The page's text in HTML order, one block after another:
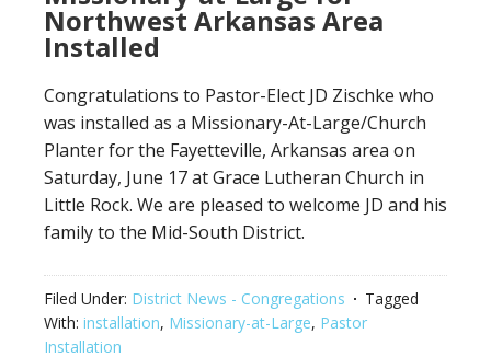
Northwest Arkansas Area
Installed
Congratulations to Pastor-Elect JD Zischke who
was installed as a Missionary-At-Large/Church
Planter for the Fayetteville, Arkansas area on
Saturday, June 17 at Grace Lutheran Church in
Little Rock. We are pleased to welcome JD and his
family to the Mid-South District.
Filed Under: District News - Congregations
Tagged
With: installation, Missionary-at-Large, Pastor
Installation